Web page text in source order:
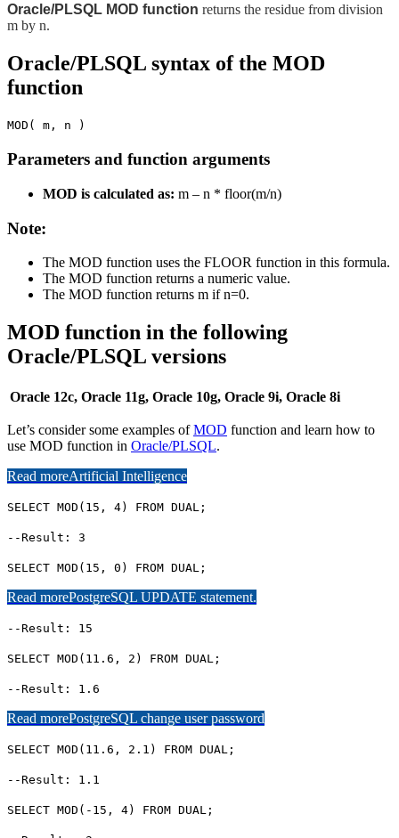
Oracle/PLSQL MOD function returns the residue from division
m by n.
Oracle/PLSQL syntax of the MOD
function
MOD( m, n )
Parameters and function arguments
MOD is calculated as: m – n * floor(m/n)
Note:
The MOD function uses the FLOOR function in this formula.
The MOD function returns a numeric value.
The MOD function returns m if n=0.
MOD function in the following
Oracle/PLSQL versions
Oracle 12c, Oracle 11g, Oracle 10g, Oracle 9i, Oracle 8i
Let’s consider some examples ofMOD function and learn how to
use MOD function in Oracle/PLSQL.
Read moreArtificial Intelligence
SELECT MOD(15, 4) FROM DUAL;
--Result: 3
SELECT MOD(15, 0) FROM DUAL;
Read morePostgreSQL UPDATE statement.
--Result: 15
SELECT MOD(11.6, 2) FROM DUAL;
--Result: 1.6
Read morePostgreSQL change user password
SELECT MOD(11.6, 2.1) FROM DUAL;
--Result: 1.1
SELECT MOD(-15, 4) FROM DUAL;